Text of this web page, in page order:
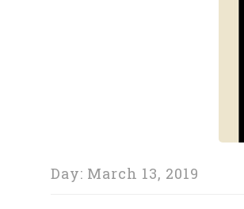
Day: March 13, 2019